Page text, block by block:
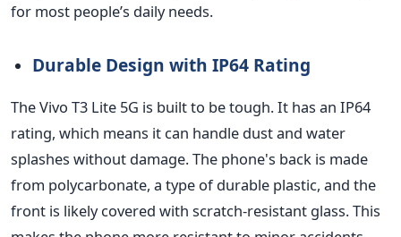
for most people’s daily needs.
Durable Design with IP64 Rating
The Vivo T3 Lite 5G is builtto be tough. It has an IP64
rating, which means it can handle dust and water
splashes without damage. The phone's back is made
from polycarbonate, a type of durable plastic, and the
front is likely covered with scratch-resistant glass. This